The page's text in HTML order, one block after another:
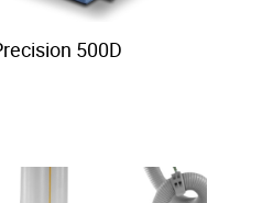
500D